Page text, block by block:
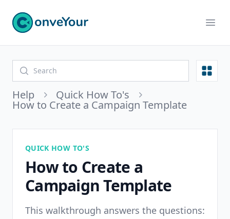
ConveYour
Help Quick How To's
How to Create a Campaign Template
QUICK HOW TO'S
How to Create a
Campaign Template
This walkthrough answers the questions: